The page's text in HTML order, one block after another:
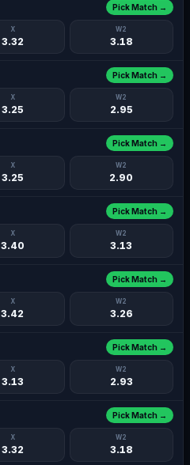
X
3.32
W2
3.18
Pick Match →
X
3.25
W2
2.95
Pick Match →
X
3.25
W2
2.90
Pick Match →
X
3.40
W2
3.13
Pick Match →
X
3.42
W2
3.26
Pick Match →
X
3.13
W2
2.93
Pick Match →
X
3.32
W2
3.18
Pick Match →